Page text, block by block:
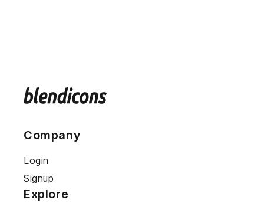
Company
Login
Signup
Explore